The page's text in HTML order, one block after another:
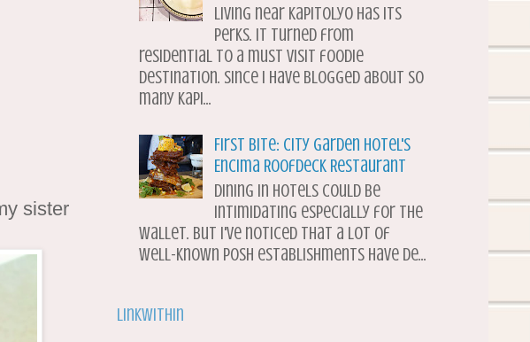
sister
Living near Kapitolyo has its
perks. It turned from
residential to a must visit foodie
destination. Since I have blogged about so
many Kapi...
First Bite: City Garden Hotel's
Encima Roofdeck Restaurant
Dining in hotels could be
intimidating especially for the
wallet. But I've noticed that a lot of
well-known posh establishments have de...
LinkWithin